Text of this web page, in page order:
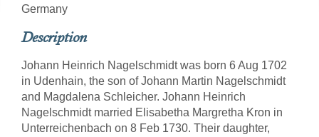
Germany
Description
Johann Heinrich Nagelschmidt was born 6 Aug 1702
in Udenhain, the son of Johann Martin Nagelschmidt
and Magdalena Schleicher. Johann Heinrich
Nagelschmidt married Elisabetha Margretha Kron in
Unterreichenbach on 8 Feb 1730. Their daughter,